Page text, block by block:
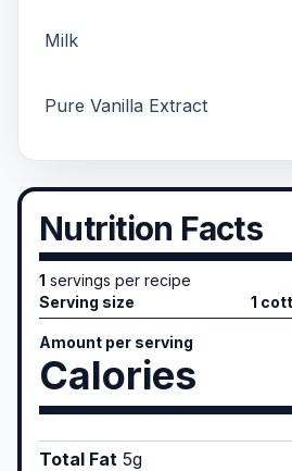
Milk
Pure Vanilla Extract
Nutrition Facts
1 servings per recipe
Serving size
1
Amount per serving
Calories
Total Fat 5g